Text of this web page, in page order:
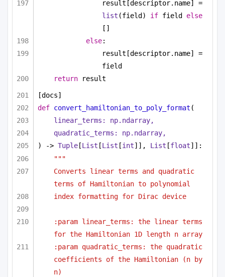
list (field) if field else
[]
else:
result[descriptor.name] =
field
return result
[docs]
def convert_hamiltonian_to_poly_format (
linear_terms: np.ndarray,
quadratic_terms: np.ndarray,
) -> Tuple [List [List [int]], List [float]]:
"""
Converts linear terms and quadratic
terms of Hamiltonian to polynomial
index formatting for Dirac device
:param linear_terms: the linear terms
for the Hamiltonian 1D length n array
:param quadratic_terms: the quadratic
coefficients of the Hamiltonian (n by
n)